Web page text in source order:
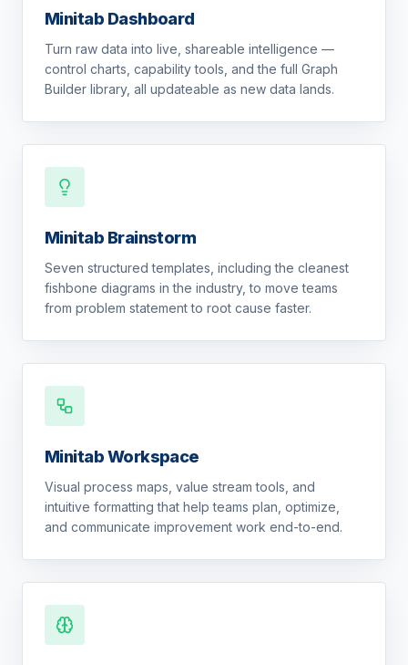
Minitab Dashboard
Turn raw data into live, shareable intelligence —
control charts, capability tools, and the full Graph
Builder library, all updateable as new data lands.
Minitab Brainstorm
Seven structured templates, including the cleanest
fishbone diagrams in the industry, to move teams
from problem statement to root cause faster.
Minitab Workspace
Visual process maps, value stream tools, and
intuitive formatting that help teams plan, optimize,
and communicate improvement work end-to-end.